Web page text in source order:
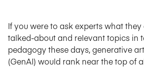
If you were to ask experts what
talked-about and relevant topics in
pedagogy these days, generative
(GenAI) would rank near the top of